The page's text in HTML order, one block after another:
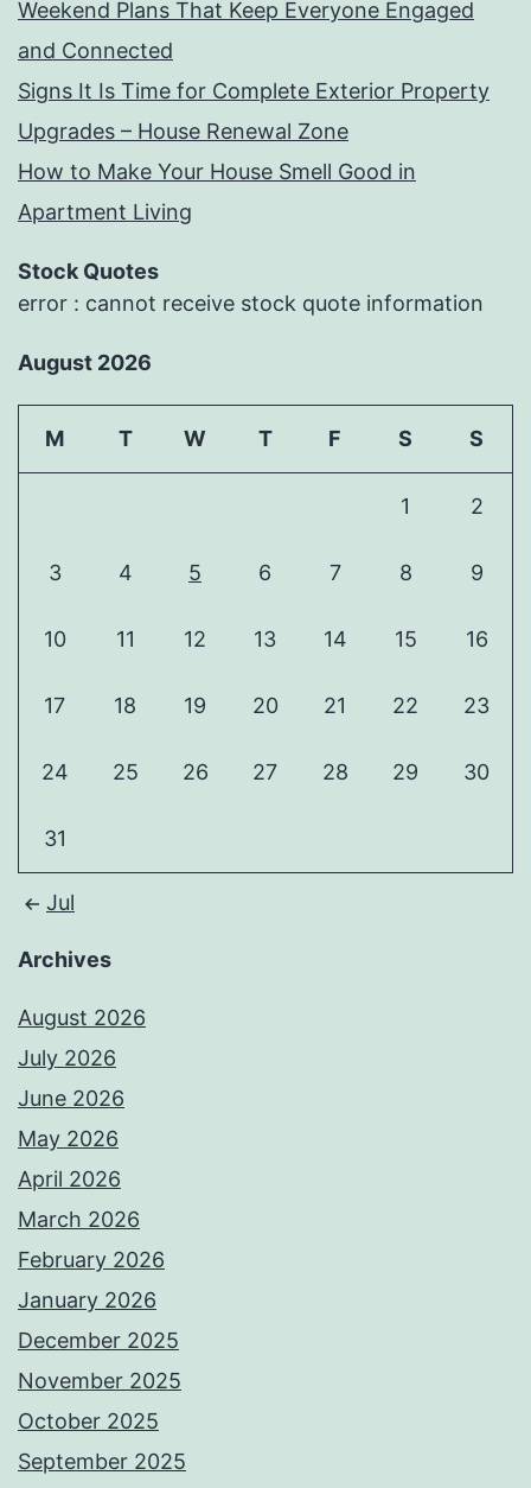
Weekend Plans That Keep Everyone Engaged
and Connected
Signs It Is Time for Complete Exterior Property
Upgrades – House Renewal Zone
How to Make Your House Smell Good in
Apartment Living
Stock Quotes
error : cannot receive stock quote information
August 2026
M T W T F S S
1 2
3 4 5 6 7 8 9
10 11 12 13 14 15 16
17 18 19 20 21 22 23
24 25 26 27 28 29 30
31
Jul
Archives
August 2026
July 2026
June 2026
May 2026
April 2026
March 2026
February 2026
January 2026
December 2025
November 2025
October 2025
September 2025